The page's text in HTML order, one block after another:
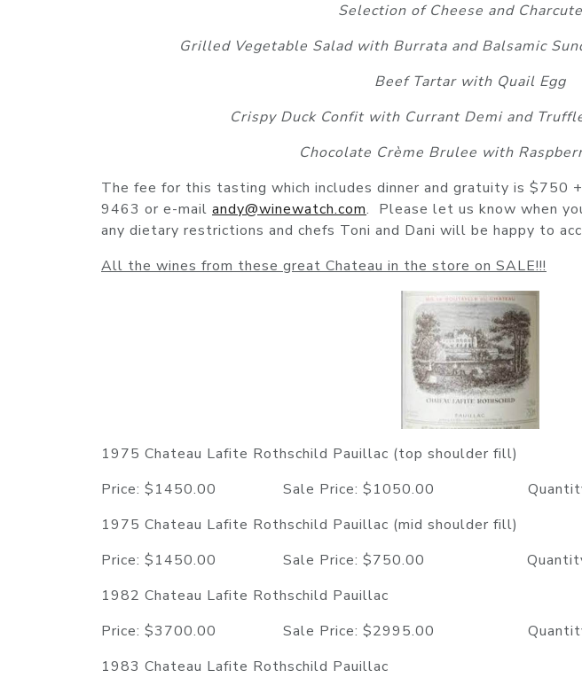
Selection of Cheese and
Grilled Vegetable Salad with Burrata and Balsamic
Beef Tartar with Quail Egg
Crispy Duck Confit with Currant Demi and
Chocolate Crème Brulee with
The fee for this tasting which includes dinner and gratuity is $750
9463 or e-mail andy@winewatch.com. Please let us know when
any dietary restrictions and chefs Toni and Dani will be happy to
All the wines from these great Chateau in the store on SALE!!!
1975 Chateau Lafite Rothschild Pauillac (top shoulder fill)
Price: $1450.00 Sale Price: $1050.00 Quantity
1975 Chateau Lafite Rothschild Pauillac (mid shoulder fill)
Price: $1450.00 Sale Price: $750.00 Quantity in
1982 Chateau Lafite Rothschild Pauillac
Price: $3700.00 Sale Price: $2995.00 Quantity
1983 Chateau Lafite Rothschild Pauillac